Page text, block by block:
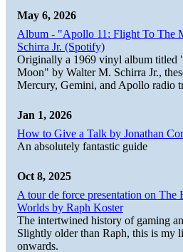
May 6, 2026
Album - "Apollo 11: Flight To The
Schirra Jr. (Spotify)
Originally a 1969 vinyl album titled
Moon" by Walter M. Schirra Jr.,
Mercury, Gemini, and Apollo radio
Jan 1, 2026
How to Give a Talk by Jonathan
An absolutely fantastic guide
Oct 8, 2025
A tour de force presentation on
Worlds by Raph Koster
The intertwined history of gaming
Slightly older than Raph, this is my
onwards.